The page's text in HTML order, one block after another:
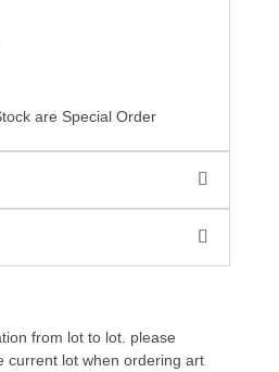
are Special Order
from lot to lot. please
current lot when ordering art